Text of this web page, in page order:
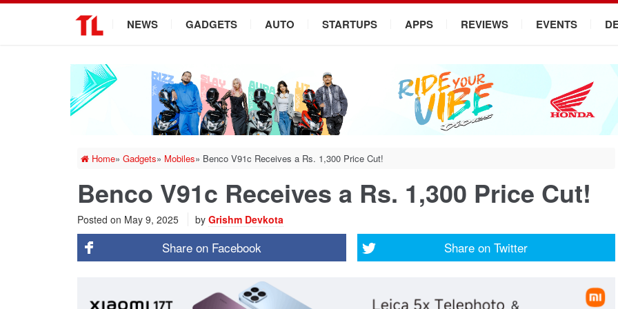
NEWS GADGETS AUTO STARTUPS APPS REVIEWS EVENTS
Home» Gadgets» Mobiles» Benco V91c Receives a Rs. 1,300 Price Cut!
Benco V91c Receives a Rs. 1,300 Price Cut!
Posted on May 9, 2025 by Grishm Devkota
Share on Facebook Share on Twitter